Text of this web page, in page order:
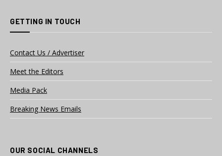
GETTING IN TOUCH
Contact Us / Advertiser
Meet the Editors
Media Pack
Breaking News Emails
OUR SOCIAL CHANNELS